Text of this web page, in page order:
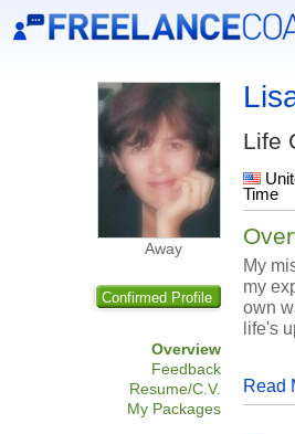
Away
Confirmed Profile
Overview
Feedback
Resume/C.V.
My Packages
Life
Time
My
my
own
life's
Read